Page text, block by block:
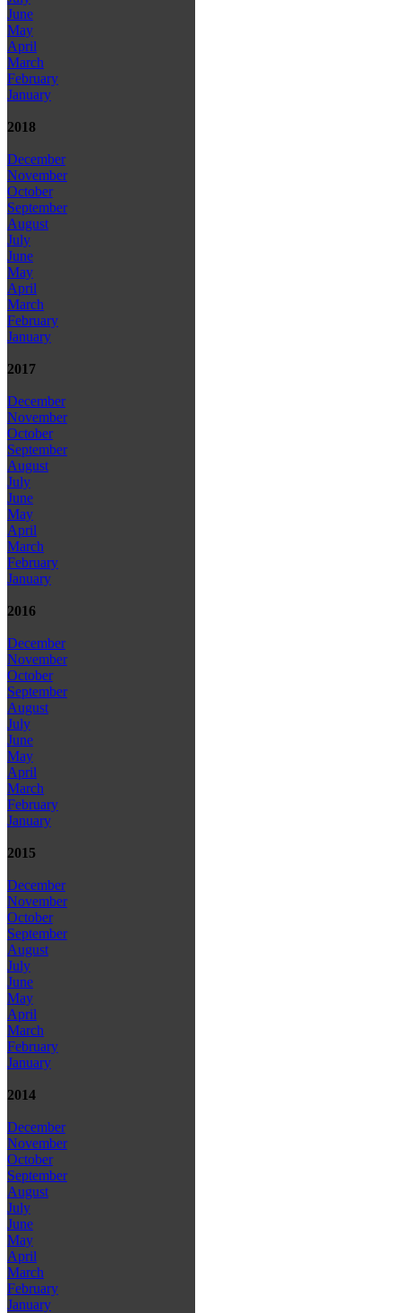
June
May
April
March
February
January
2018
December
November
October
September
August
July
June
May
April
March
February
January
2017
December
November
October
September
August
July
June
May
April
March
February
January
2016
December
November
October
September
August
July
June
May
April
March
February
January
2015
December
November
October
September
August
July
June
May
April
March
February
January
2014
December
November
October
September
August
July
June
May
April
March
February
January